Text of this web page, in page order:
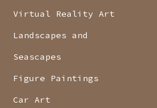
Virtual Reality Art
Landscapes and
Seascapes
Figure Paintings
Car Art